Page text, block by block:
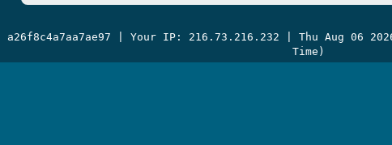
a26f8c4a7aa7ae97 | Your IP: 216.73.216.232 | Thu Aug 06
Time)